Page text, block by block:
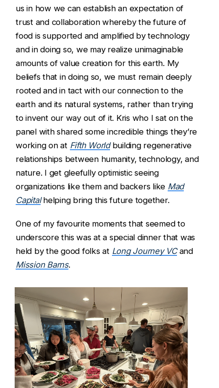
us in how we can establish an expectation of
trust and collaboration whereby the future of
food is supported and amplified by technology
and in doing so, we may realize unimaginable
amounts of value creation for this earth. My
beliefs that in doing so, we must remain deeply
rooted and in tact with our connection to the
earth and its natural systems, rather than trying
to invent our way out of it. Kris who I sat on the
panel with shared some incredible things they’re
working on at Fifth Worldbuilding regenerative
relationships between humanity, technology, and
nature. I get gleefully optimistic seeing
organizations like them and backers like Mad
Capitalhelping bring this future together.
One of my favourite moments that seemed to
underscore this was at a special dinner that was
held by the good folks at Long Journey VCand
Mission Barns.